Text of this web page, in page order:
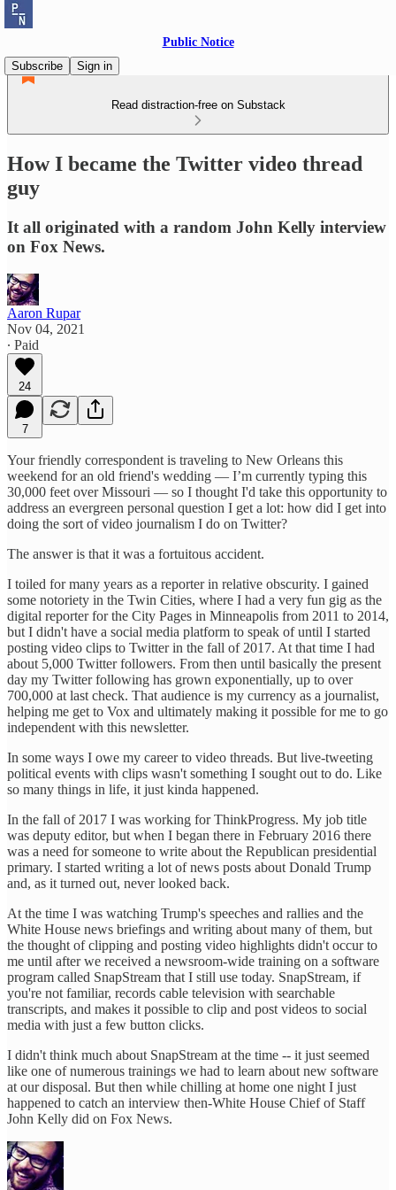
Public Notice
Subscribe
Sign in
Read distraction-free on Substack
How I became the Twitter video thread
guy
It all originated with a random John Kelly interview
on Fox News.
Aaron Rupar
Nov 04, 2021
∙ Paid
24
7
Your friendly correspondent is traveling to New Orleans this
weekend for an old friend's wedding — I’m currently typing this
30,000 feet over Missouri — so I thought I'd take this opportunity to
address an evergreen personal question I get a lot: how did I get into
doing the sort of video journalism I do on Twitter?
The answer is that it was a fortuitous accident.
I toiled for many years as a reporter in relative obscurity. I gained
some notoriety in the Twin Cities, where I had a very fun gig as the
digital reporter for the City Pages in Minneapolis from 2011 to 2014,
but I didn't have a social media platform to speak of until I started
posting video clips to Twitter in the fall of 2017. At that time I had
about 5,000 Twitter followers. From then until basically the present
day my Twitter following has grown exponentially, up to over
700,000 at last check. That audience is my currency as a journalist,
helping me get to Vox and ultimately making it possible for me to go
independent with this newsletter.
In some ways I owe my career to video threads. But live-tweeting
political events with clips wasn't something I sought out to do. Like
so many things in life, it just kinda happened.
In the fall of 2017 I was working for ThinkProgress. My job title
was deputy editor, but when I began there in February 2016 there
was a need for someone to write about the Republican presidential
primary. I started writing a lot of news posts about Donald Trump
and, as it turned out, never looked back.
At the time I was watching Trump's speeches and rallies and the
White House news briefings and writing about many of them, but
the thought of clipping and posting video highlights didn't occur to
me until after we received a newsroom-wide training on a software
program called SnapStream that I still use today. SnapStream, if
you're not familiar, records cable television with searchable
transcripts, and makes it possible to clip and post videos to social
media with just a few button clicks.
I didn't think much about SnapStream at the time -- it just seemed
like one of numerous trainings we had to learn about new software
at our disposal. But then while chilling at home one night I just
happened to catch an interview then-White House Chief of Staff
John Kelly did on Fox News.